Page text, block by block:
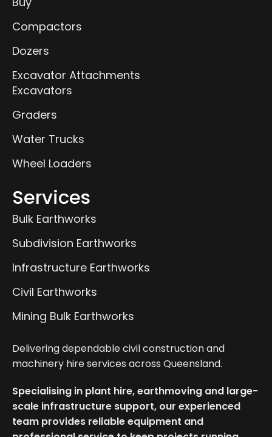
Compactors
Dozers
Excavator Attachments
Excavators
Graders
Water Trucks
Wheel Loaders
Delivering dependable civil construction and
machinery hire services across Queensland.
Specialising in plant hire, earthmoving and large-
scale infrastructure support, our experienced
team provides reliable equipment and
Services
Bulk Earthworks
Subdivision Earthworks
Infrastructure Earthworks
Civil Earthworks
Mining Bulk Earthworks